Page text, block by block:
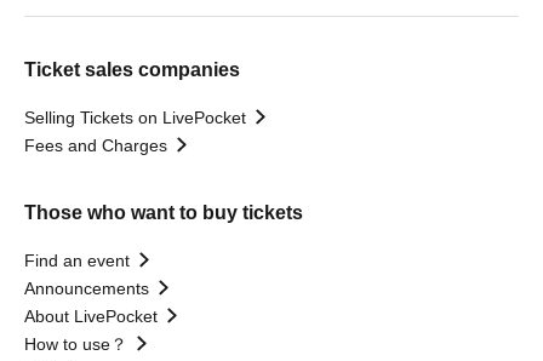
Ticket sales companies
Selling Tickets on LivePocket
Fees and Charges
Those who want to buy tickets
Find an event
Announcements
About LivePocket
How to use？